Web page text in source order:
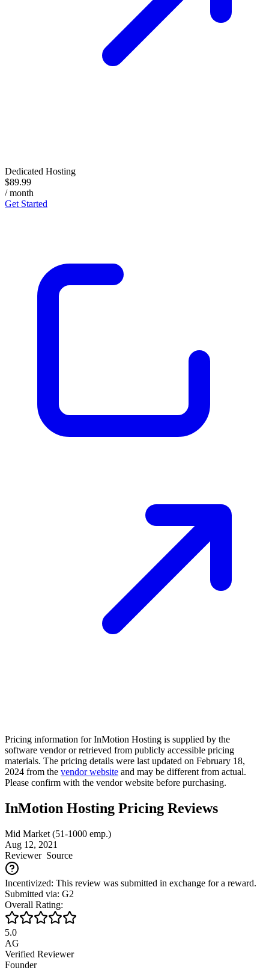
Dedicated Hosting
$89.99
/ month
Get Started
Pricing information forInMotion Hosting is supplied by the
software vendor or retrieved from publicly accessible pricing
materials. The pricing details were last updated on February 18,
2024 from the vendor website and may be different from actual.
Please confirm with the vendor website before purchasing.
InMotion Hosting Pricing Reviews
Mid Market (51-1000 emp.)
Aug 12, 2021
ReviewerSource
Incentivized: This review was submitted in exchange for a reward.
Submitted via: G2
Overall Rating:
5.0
AG
Verified Reviewer
Founder